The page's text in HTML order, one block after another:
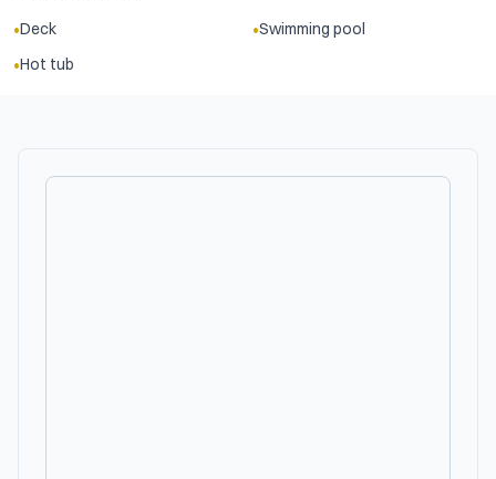
•Deck •Swimming pool
•Hot tub